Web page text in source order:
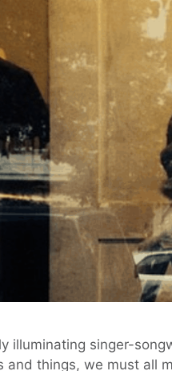
illuminating singer-
and things, we must all